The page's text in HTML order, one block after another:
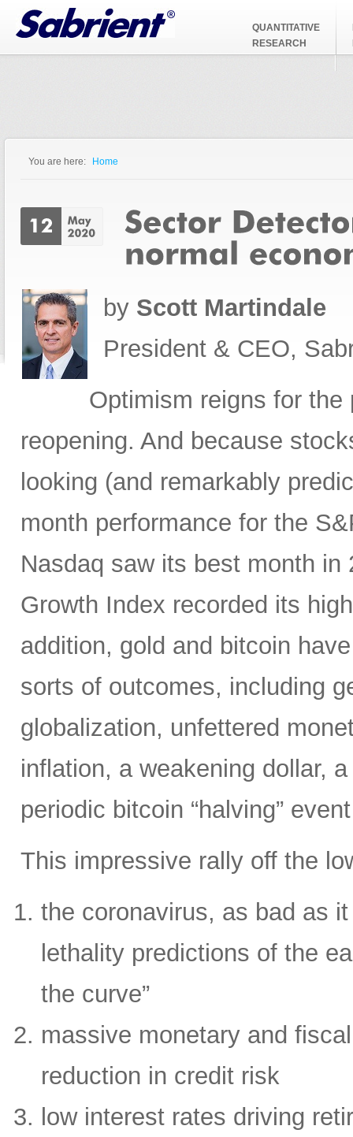
Jump to Navigation
QUANTITATIVE
RESEARCH
You are here: Home
by Scott Martindale
President & CEO,
Optimism reigns for
reopening. And because
looking (and remarkably
month performance for the
Nasdaq saw its best month
Growth Index recorded its
addition, gold and bitcoin
sorts of outcomes, including
globalization, unfettered
inflation, a weakening dollar,
periodic bitcoin “halving”
This impressive rally off the
the coronavirus, as bad as
lethality predictions of the
the curve”
massive monetary and
reduction in credit risk
low interest rates driving